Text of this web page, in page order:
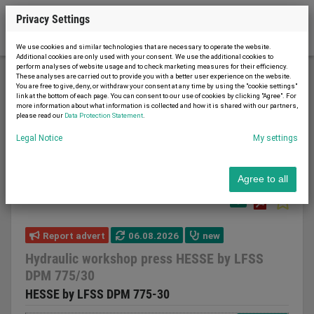
Metal working and machine tools Presses
Workshop press
Hydraulic workshop press HESSE by LFSS DPM
Report advert 06.08.2026 new
Hydraulic workshop press HESSE by LFSS
DPM 775/30
HESSE by LFSS DPM 775-30
Privacy Settings
We use cookies and similar technologies that are necessary to operate the website.
Additional cookies are only used with your consent. We use the additional cookies to
perform analyses of website usage and to check marketing measures for their efficiency.
These analyses are carried out to provide you with a better user experience on the website.
You are free to give, deny, or withdraw your consent at any time by using the "cookie settings"
link at the bottom of each page. You can consent to our use of cookies by clicking "Agree". For
more information about what information is collected and how it is shared with our partners,
please read our Data Protection Statement
Legal Notice My settings
Agree to all